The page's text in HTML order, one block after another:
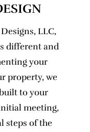
LLC,
different and
your
property, we
to your
meeting,
steps of the